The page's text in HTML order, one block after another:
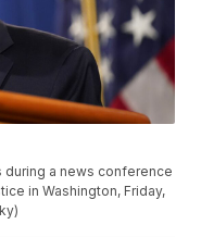
during a news conference
in Washington, Friday,